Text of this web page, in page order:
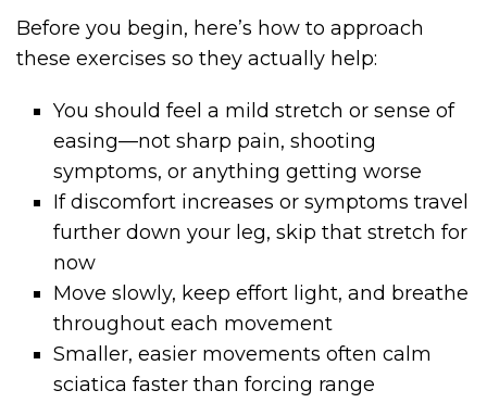
Before you begin, here’s how to approach
these exercises so they actually help:
You should feel a mild stretch or sense of
easing—not sharp pain, shooting
symptoms, or anything getting worse
If discomfort increases or symptoms travel
further down your leg, skip that stretch for
now
Move slowly, keep effort light, and breathe
throughout each movement
Smaller, easier movements often calm
sciatica faster than forcing range